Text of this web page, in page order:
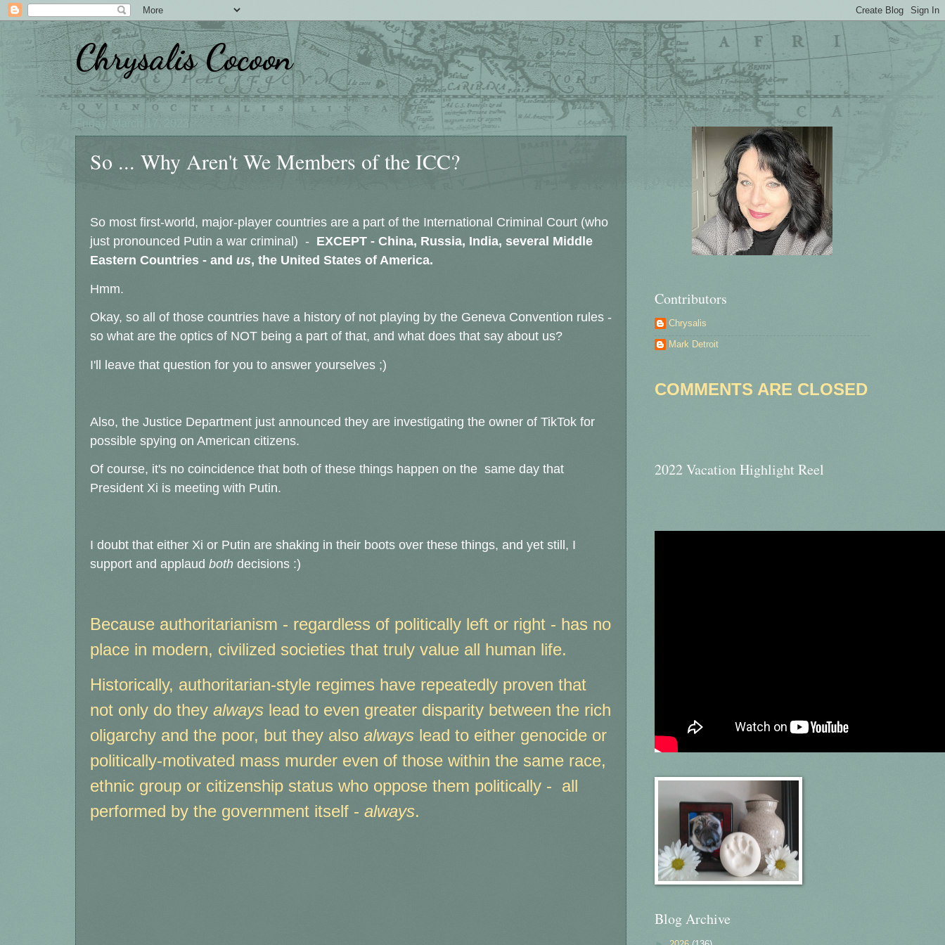
Chrysalis Cocoon
Friday, March 17, 2023
So ... Why Aren't We Members of the ICC?
So most first-world, major-player countries are a part of the International Criminal Court (who
just pronounced Putin a war criminal) - EXCEPT - China, Russia, India, several Middle
Eastern Countries - and us, the United States of America.
Hmm.
Okay, so all of those countries have a history of not playing by the Geneva Convention rules -
so what are the optics of NOT being a part of that, and what does that say about us?
I'll leave that question for you to answer yourselves ;)
Also, the Justice Department just announced they are investigating the owner of TikTok for
possible spying on American citizens.
Of course, it's no coincidence that both of these things happen on the same day that
President Xi is meeting with Putin.
I doubt that either Xi or Putin are shaking in their boots over these things, and yet still, I
support and applaud both decisions :)
Because authoritarianism - regardless of politically left or right - has no
place in modern, civilized societies that truly value all human life.
Historically, authoritarian-style regimes have repeatedly proven that
not only do they always lead to even greater disparity between the rich
oligarchy and the poor, but they also always lead to either genocide or
politically-motivated mass murder even of those within the same race,
ethnic group or citizenship status who oppose them politically - all
performed by the government itself - always.
Contributors
Chrysalis
Mark Detroit
COMMENTS ARE CLOSED
2022 Vacation Highlight Reel
Blog Archive